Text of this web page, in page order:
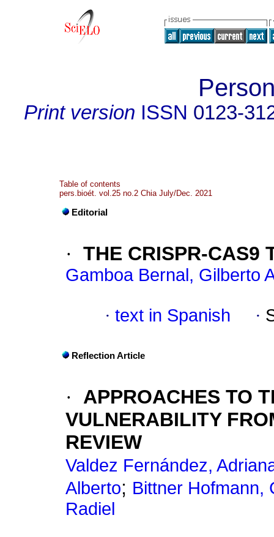
Print version ISSN 0123-
Table of contents
pers.bioét. vol.25 no.2 Chia July/Dec. 2021
Editorial
· THE CRISPR-CAS9
Gamboa Bernal, Gilberto
· text in Spanish ·
Reflection Article
·
APPROACHES TO
VULNERABILITY
REVIEW
Valdez Fernández,
Alberto; Bittner Hofmann,
Radiel